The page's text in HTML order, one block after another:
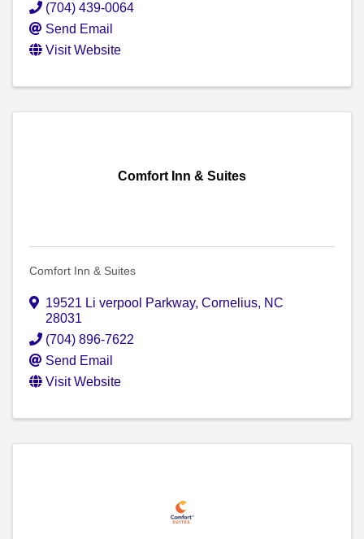
(704) 439-0064
Send Email
Visit Website
Comfort Inn & Suites
Comfort Inn & Suites
19521 Li verpool Parkway, Cornelius, NC
28031
(704) 896-7622
Send Email
Visit Website